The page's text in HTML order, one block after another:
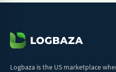
Logbaza is the US marketplace